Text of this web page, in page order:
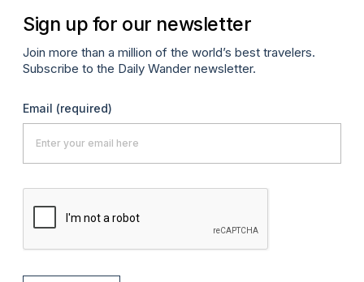
Sign up for our newsletter
Join more than a million of the world’s best travelers.
Subscribe to the Daily Wander newsletter.
Email (required)